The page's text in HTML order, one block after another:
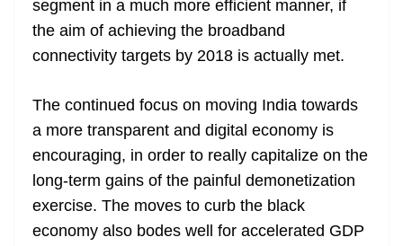
segment in a much more efficient manner, if
the aim of achieving the broadband
connectivity targets by 2018 is actually met.
The continued focus on moving India towards
a more transparent and digital economy is
encouraging, in order to really capitalize on the
long-term gains of the painful demonetization
exercise. The moves to curb the black
economy also bodes well for accelerated GDP